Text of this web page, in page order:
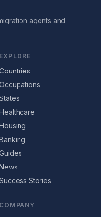
agents and
EXPLORE
Countries
Occupations
States
Healthcare
Housing
Banking
Guides
News
Success Stories
COMPANY